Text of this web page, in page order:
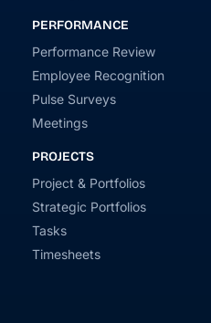
PERFORMANCE
Performance Review
Employee Recognition
Pulse Surveys
Meetings
PROJECTS
Project & Portfolios
Strategic Portfolios
Tasks
Timesheets